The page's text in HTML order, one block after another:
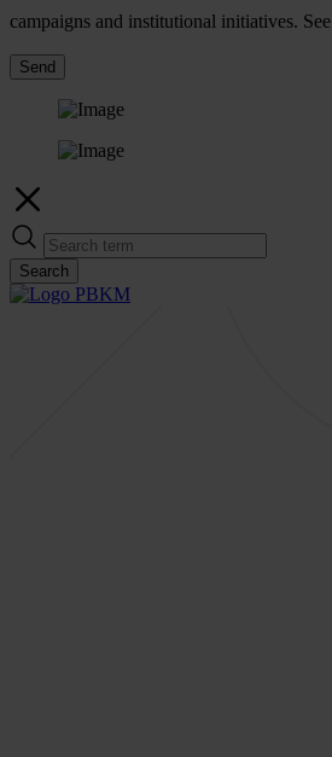
campaigns and institutional initiatives. See
Send
Search